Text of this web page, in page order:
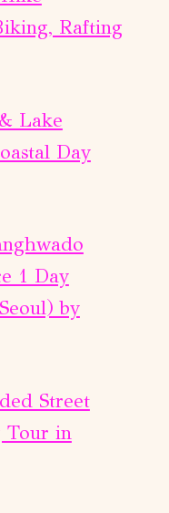
Rafting
Lake
Day
1 Day
by
Street
Tour in